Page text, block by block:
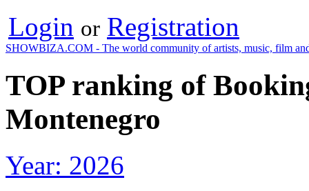
Login or Registration
SHOWBIZA.COM - The world community of artists, music, film
TOP ranking of
Montenegro
Year: 2026